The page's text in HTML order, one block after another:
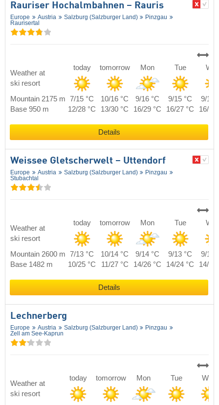
Rauriser Hochalmbahnen – Rauris
Europe Austria Salzburg (Salzburger Land)
Pinzgau
Raurisertal
Weather at
ski resort
today tomorrow Mon Tue
Mountain 2175 m 7/15 °C 10/16 °C 9/16 °C 9/15 °C
9/16
Base 950 m
12/28 °C 13/30 °C 16/29 °C 16/27 °C 16/28
Details
Weissee Gletscherwelt – Uttendorf
Europe Austria Salzburg (Salzburger Land)
Pinzgau
Stubachtal
Weather at
ski resort
today tomorrow Mon Tue
Mountain 2600 m 7/13 °C 10/14 °C 9/14 °C 9/13 °C
9/14
Base 1482 m
10/25 °C 11/27 °C 14/26 °C 14/24 °C 14/25
Details
Lechnerberg
Europe Austria Salzburg (Salzburger Land)
Pinzgau
Zell am See-Kaprun
Weather at
ski resort
today tomorrow Mon Tue Wed